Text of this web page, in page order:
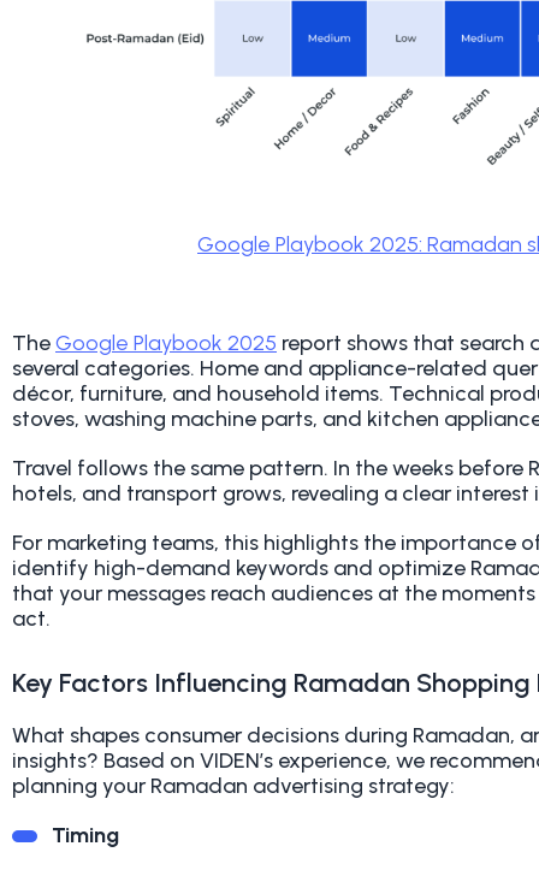
Google Playbook 2025: Ramadan
TheGoogle Playbook 2025 report shows that search
several categories. Home and appliance-related
décor, furniture, and household items. Technical
stoves, washing machine parts, and kitchen
Travel follows the same pattern. In the weeks
hotels, and transport grows, revealing a clear interest
For marketing teams, this highlights the importance
identify high-demand keywords and optimize
that your messages reach audiences at the
act.
Key Factors Influencing Ramadan Shopping
What shapes consumer decisions during Ramadan,
insights? Based on VIDEN’s experience, we
planning your Ramadan advertising strategy:
Timing